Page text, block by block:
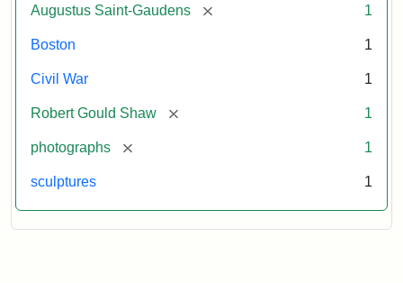
Augustus Saint-Gaudens [remove] 1
Boston 1
Civil War 1
Robert Gould Shaw [remove] 1
photographs [remove] 1
sculptures 1
Gaudens,